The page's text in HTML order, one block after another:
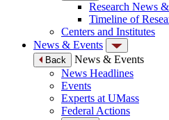
Research News
Timeline of
Centers and Institutes
News & Events
Back
News & Events
News Headlines
Events
Experts at UMass
Federal Actions